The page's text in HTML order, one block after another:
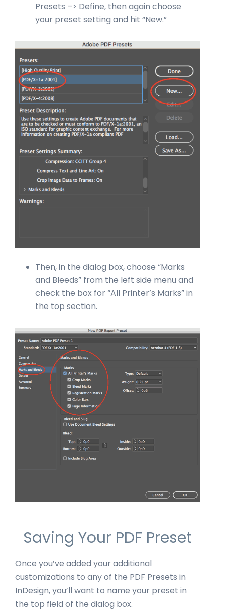
Presets –> Define, then again choose
your preset setting and hit “New.”
Then, in the dialog box, choose “Marks
and Bleeds” from the left side menu and
check the box for “All Printer’s Marks” in
the top section.
Saving Your PDF Preset
Once you’ve added your additional
customizations to any of the PDF Presets in
InDesign, you’ll want to name your preset in
the top field of the dialog box.